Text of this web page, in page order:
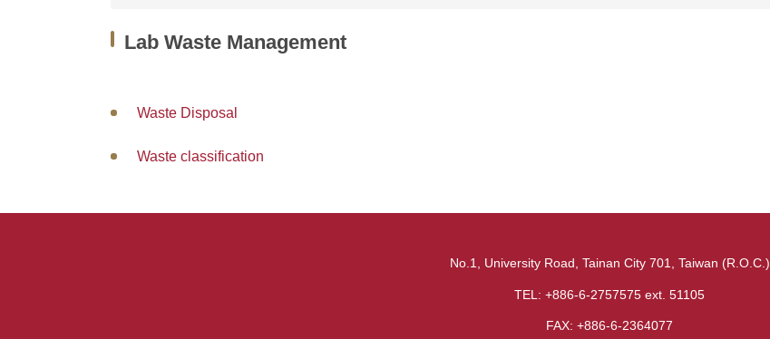
Lab Waste Management
Waste Disposal
Waste classification
No.1, University Road, Tainan City 701, Taiwan (R.O.C.)
TEL: +886-6-2757575 ext. 51105
FAX: +886-6-2364077